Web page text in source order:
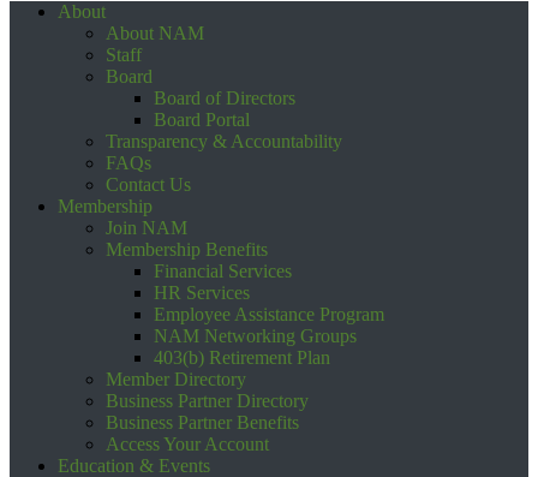
About
About NAM
Staff
Board
Board of Directors
Board Portal
Transparency & Accountability
FAQs
Contact Us
Membership
Join NAM
Membership Benefits
Financial Services
HR Services
Employee Assistance Program
NAM Networking Groups
403(b) Retirement Plan
Member Directory
Business Partner Directory
Business Partner Benefits
Access Your Account
Education & Events